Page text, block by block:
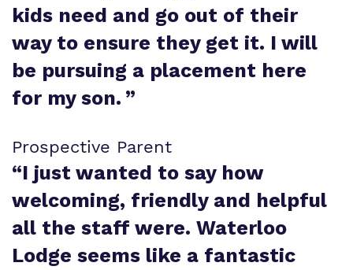
kids need and go out of their
way to ensure they get it. I will
be pursuing a placement here
for my son. ”
Prospective Parent
“I just wanted to say how
welcoming, friendly and helpful
all the staff were. Waterloo
Lodge seems like a fantastic